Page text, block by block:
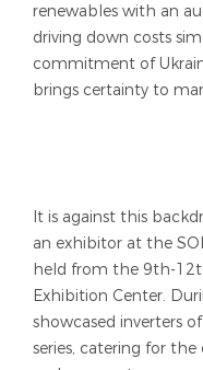
renewables with an
driving down costs
commitment of
brings certainty to
It is against this
an exhibitor at the
held from the 9th-
Exhibition Center.
showcased inverters
series, catering for the